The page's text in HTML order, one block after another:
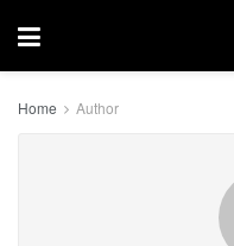
Home Author